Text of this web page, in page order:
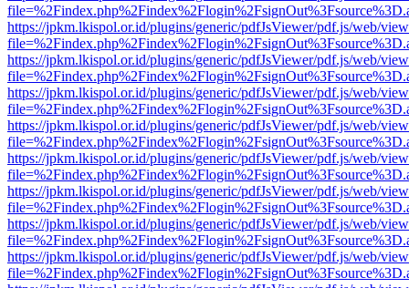
https://jpkm.lkispol.or.id/plugins/generic/pdfJsViewer/pdf.js/web/
https://jpkm.lkispol.or.id/plugins/generic/pdfJsViewer/pdf.js/web/
https://jpkm.lkispol.or.id/plugins/generic/pdfJsViewer/pdf.js/web/
https://jpkm.lkispol.or.id/plugins/generic/pdfJsViewer/pdf.js/web/
https://jpkm.lkispol.or.id/plugins/generic/pdfJsViewer/pdf.js/web/
https://jpkm.lkispol.or.id/plugins/generic/pdfJsViewer/pdf.js/web/
https://jpkm.lkispol.or.id/plugins/generic/pdfJsViewer/pdf.js/web/
https://jpkm.lkispol.or.id/plugins/generic/pdfJsViewer/pdf.js/web/